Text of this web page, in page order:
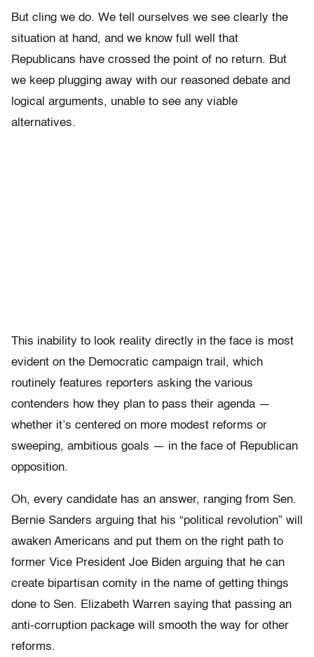
But cling we do. We tell ourselves we see clearly the
situation at hand, and we know full well that
Republicans have crossed the point of no return. But
we keep plugging away with our reasoned debate and
logical arguments, unable to see any viable
alternatives.
This inability to look reality directly in the face is most
evident on the Democratic campaign trail, which
routinely features reporters asking the various
contenders how they plan to pass their agenda —
whether it’s centered on more modest reforms or
sweeping, ambitious goals — in the face of Republican
opposition.
Oh, every candidate has an answer, ranging from Sen.
Bernie Sanders arguing that his “political revolution” will
awaken Americans and put them on the right path to
former Vice President Joe Biden arguing that he can
create bipartisan comity in the name of getting things
done to Sen. Elizabeth Warren saying that passing an
anti-corruption package will smooth the way for other
reforms.